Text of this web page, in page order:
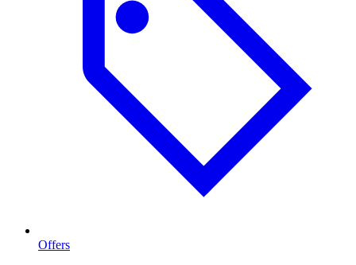
Offers